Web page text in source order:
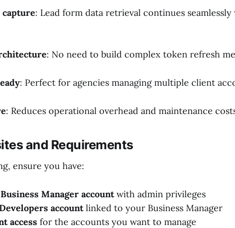
capture: Lead form data retrieval continues
: No need to build complex token refresh
: Perfect for agencies managing multiple client
: Reduces operational overhead and maintenance
and Requirements
ensure you have:
Business Manager accountwith admin privileges
accountlinked to your Business Manager
access for the accounts you want to manage